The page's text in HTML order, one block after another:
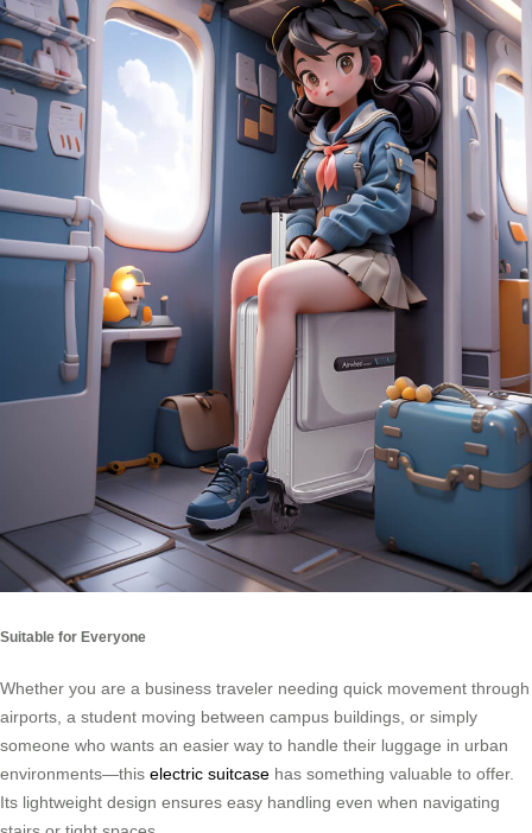
Suitable for Everyone
Whether you are a business traveler needing quick movement through
airports, a student moving between campus buildings, or simply
someone who wants an easier way to handle their luggage in urban
environments—this electric suitcase has something valuable to offer.
Its lightweight design ensures easy handling even when navigating